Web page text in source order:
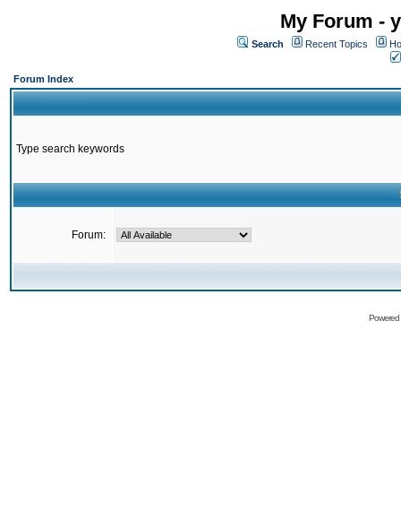
My Forum -
Search Recent Topics
Forum Index
Type search keywords
Forum: